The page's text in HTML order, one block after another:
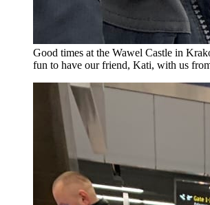
Good times at the Wawel Castle in
fun to have our friend, Kati, with us